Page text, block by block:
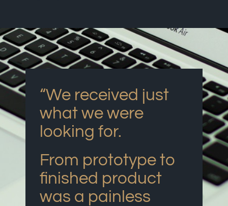
“We received just
what we were
looking for.
From prototype to
finished product
was a painless